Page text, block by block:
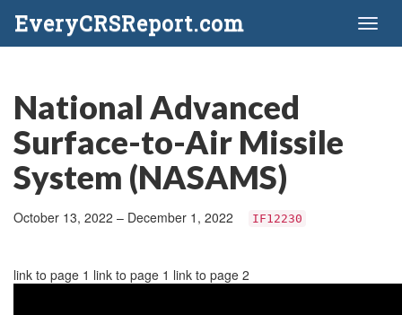
EveryCRSReport.com
National Advanced
Surface-to-Air Missile
System (NASAMS)
October 13, 2022 – December 1, 2022 IF12230
link to page 1 link to page 1 link to page 2